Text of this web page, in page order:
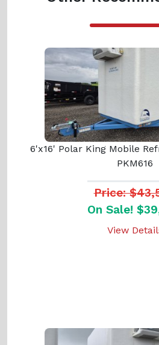
6'x16' Polar King Mobile
PKM616
Price:
On Sale!
View